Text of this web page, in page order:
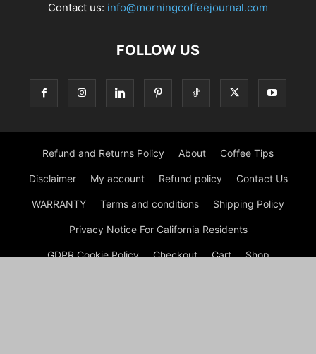
Contact us: info@morningcoffeejournal.com
FOLLOW US
Refund and Returns Policy About Coffee Tips
Disclaimer My account Refund policy Contact Us
WARRANTY Terms and conditions Shipping Policy
Privacy Notice For California Residents
GDPR Cookie Policy Checkout Cart Shop